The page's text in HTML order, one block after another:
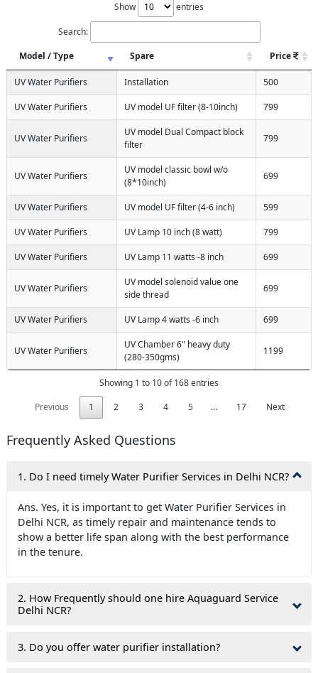
Show entries
Search:
Model / Type
Spare Price
UV Water Purifiers Installation 500
UV Water Purifiers UV model UF filter (8-10inch) 799
UV Water Purifiers
UV model Dual Compact block
filter
799
UV Water Purifiers
UV model classic bowl w/o
(8*10inch)
699
UV Water Purifiers UV model UF filter (4-6 inch) 599
UV Water Purifiers UV Lamp 10 inch (8 watt) 799
UV Water Purifiers UV Lamp 11 watts -8 inch 699
UV Water Purifiers
UV model solenoid value one
side thread
699
UV Water Purifiers UV Lamp 4 watts -6 inch 699
UV Water Purifiers
UV Chamber 6" heavy duty
(280-350gms)
1199
Showing 1 to 10 of 168 entries
Previous
1 2 3 4 5 … 17 Next
Frequently Asked Questions
1. Do I need timely Water Purifier Services in Delhi NCR?
Ans. Yes, it is important to get Water Purifier Services in
Delhi NCR, as timely repair and maintenance tends to
show a better life span along with the best performance
in the tenure.
2. How Frequently should one hire Aquaguard Service
Delhi NCR?
3. Do you offer water purifier installation?